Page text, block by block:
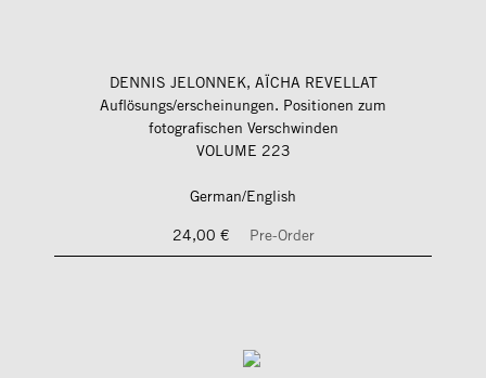
DENNIS JELONNEK, AÏCHA REVELLAT
Auflösungs/erscheinungen. Positionen zum
fotografischen Verschwinden
VOLUME 223
German/English
24,00 €
Pre-Order